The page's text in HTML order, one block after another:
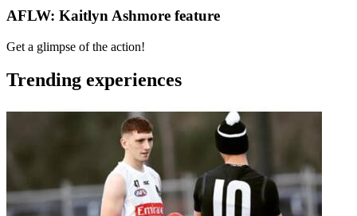
AFLW: Kaitlyn Ashmore feature
Get a glimpse of the action!
Trending experiences